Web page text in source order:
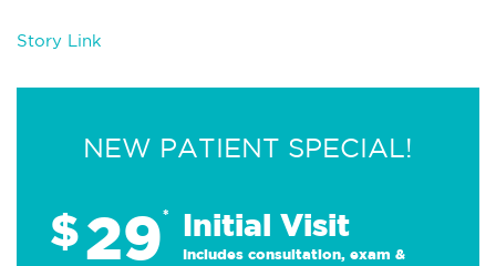
Story Link
NEW PATIENT SPECIAL!
$29* Initial Visit
Includes consultation, exam &